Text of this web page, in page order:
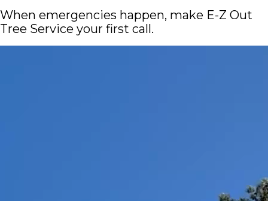
When emergencies happen, make E-Z Out
Tree Service your first call.